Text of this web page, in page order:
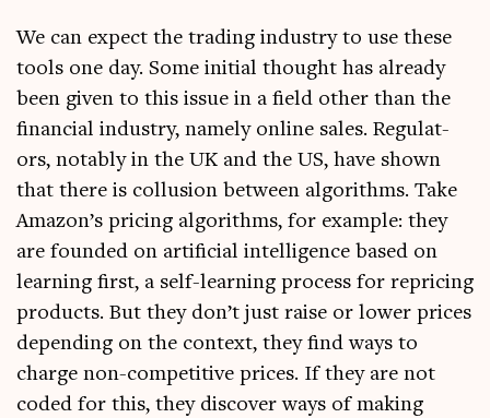
We can expect the trad­ing industry to use these
tools one day. Some ini­tial thought has already
been giv­en to this issue in a field oth­er than the
fin­an­cial industry, namely online sales. Reg­u­lat­
ors, not­ably in the UK and the US, have shown
that there is col­lu­sion between algorithms. Take
Amazon’s pri­cing algorithms, for example: they
are foun­ded on arti­fi­cial intel­li­gence based on
learn­ing first, a self-learn­ing pro­cess for repri­cing
products. But they don’t just raise or lower prices
depend­ing on the con­text, they find ways to
charge non-com­pet­it­ive prices. If they are not
coded for this, they dis­cov­er ways of mak­ing